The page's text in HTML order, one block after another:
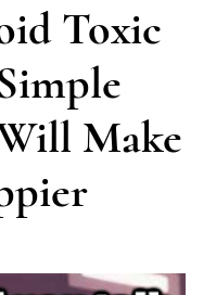
Toxic
Make